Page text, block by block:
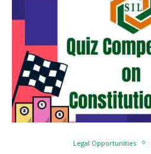
Legal Opportunities